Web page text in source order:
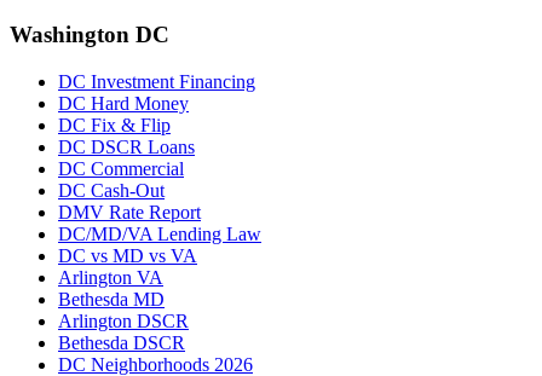
Washington DC
DC Investment Financing
DC Hard Money
DC Fix & Flip
DC DSCR Loans
DC Commercial
DC Cash-Out
DMV Rate Report
DC/MD/VA Lending Law
DC vs MD vs VA
Arlington VA
Bethesda MD
Arlington DSCR
Bethesda DSCR
DC Neighborhoods 2026